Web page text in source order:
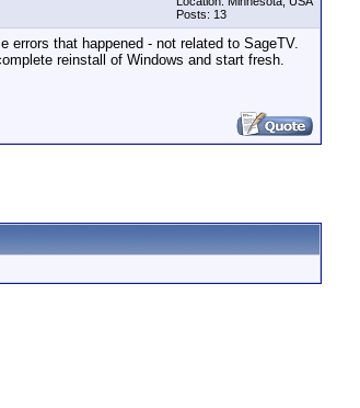
Posts: 13
that happened - not related to SageTV.
reinstall of Windows and start fresh.